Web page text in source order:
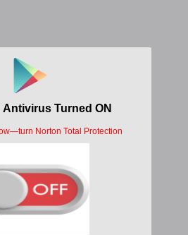
Up Nepa
Up Nepa
Up Nepa
by;
Pepenazi
3 February, 2021